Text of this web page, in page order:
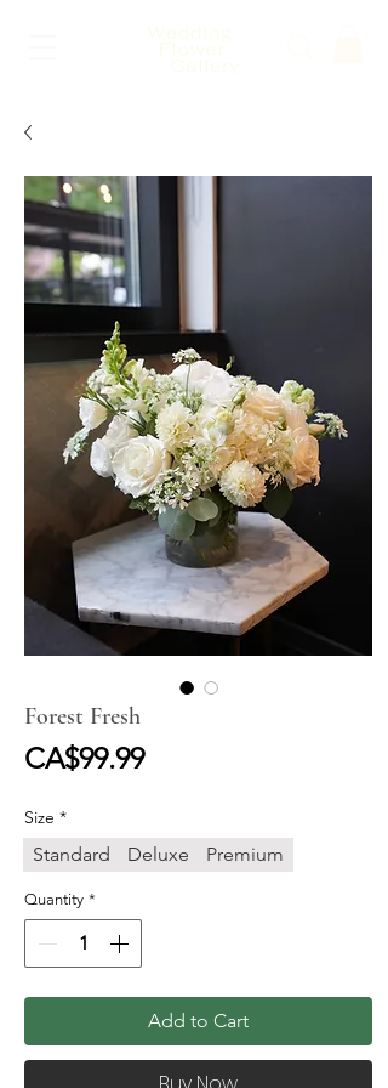
Forest Fresh
CA$99.99Price
Size *
Standard Deluxe Premium
Quantity *
Add to Cart